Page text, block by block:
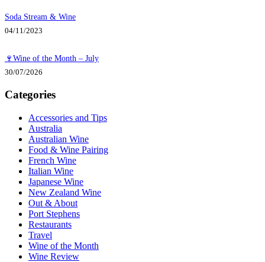
Soda Stream & Wine
04/11/2023
🍷Wine of the Month – July
30/07/2026
Categories
Accessories and Tips
Australia
Australian Wine
Food & Wine Pairing
French Wine
Italian Wine
Japanese Wine
New Zealand Wine
Out & About
Port Stephens
Restaurants
Travel
Wine of the Month
Wine Review